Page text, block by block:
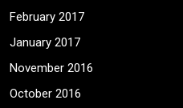
February 2017
January 2017
November 2016
October 2016